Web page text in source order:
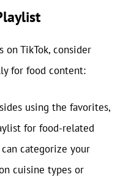
TikTok, consider
for food content:
using the favorites,
for food-related
categorize your
cuisine types or